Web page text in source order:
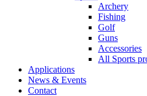
Archery
Fishing
Golf
Guns
Accessories
All Sports
Applications
News & Events
Contact